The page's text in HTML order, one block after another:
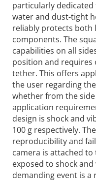
particularly
water and dust-tight
reliably protects both
components. The
capabilities on all
position and requires
tether. This offers
the user regarding
whether from the
application
design is shock and
100 g respectively.
reproducibility and
camera is attached
exposed to shock
demanding event is a